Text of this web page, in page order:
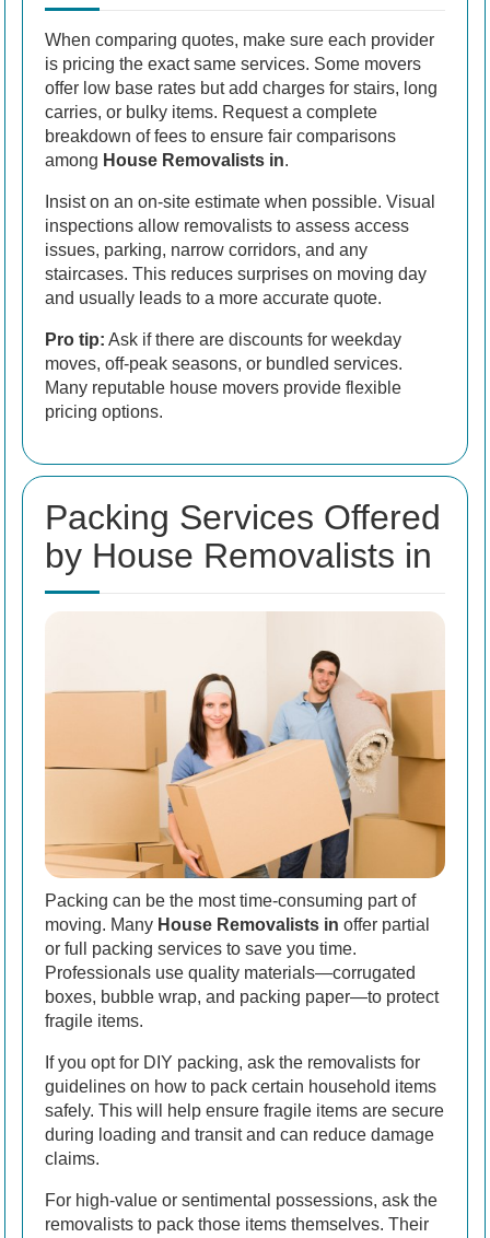
When comparing quotes, make sure each provider
is pricing the exact same services. Some movers
offer low base rates but add charges for stairs, long
carries, or bulky items. Request a complete
breakdown of fees to ensure fair comparisons
among House Removalists in.
Insist on an on-site estimate when possible. Visual
inspections allow removalists to assess access
issues, parking, narrow corridors, and any
staircases. This reduces surprises on moving day
and usually leads to a more accurate quote.
Pro tip: Ask if there are discounts for weekday
moves, off-peak seasons, or bundled services.
Many reputable house movers provide flexible
pricing options.
Packing Services Offered
by House Removalists in
Packing can be the most time-consuming part of
moving. Many House Removalists in offer partial
or full packing services to save you time.
Professionals use quality materials—corrugated
boxes, bubble wrap, and packing paper—to protect
fragile items.
If you opt for DIY packing, ask the removalists for
guidelines on how to pack certain household items
safely. This will help ensure fragile items are secure
during loading and transit and can reduce damage
claims.
For high-value or sentimental possessions, ask the
removalists to pack those items themselves. Their